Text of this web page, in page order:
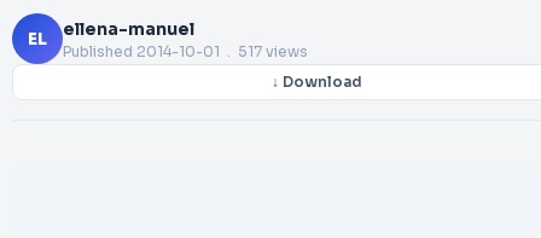
EL ellena-manuel
Published 2014-10-01 . 517 views
↓ Download